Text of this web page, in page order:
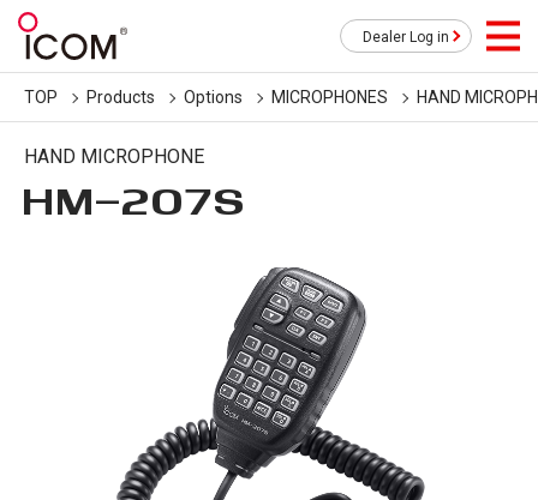
Dealer Log in
TOP Products Options MICROPHONES HAND
HAND MICROPHONE
HM-207S